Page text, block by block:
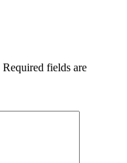
Required fields are